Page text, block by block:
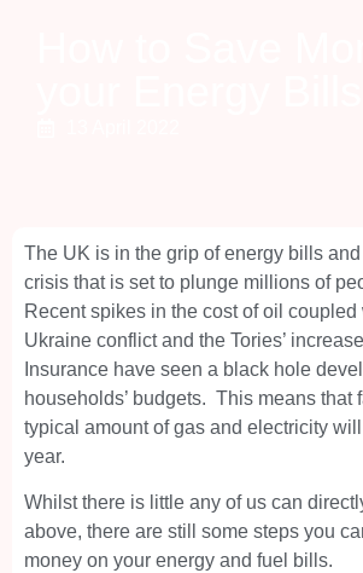
The UK is in the grip of energy bills
crisis that is set to plunge millions of
Recent spikes in the cost of oil
Ukraine conflict and the Tories’
Insurance have seen a black hole
households’ budgets. This means that
typical amount of gas and electricity
year.
Whilst there is little any of us can
above, there are still some steps you
money on your energy and fuel bills.